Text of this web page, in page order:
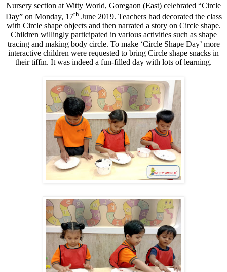
Nursery section at Witty World, Goregaon (East) celebrated “Circle
Day” on Monday, 17thJune 2019. Teachers had decorated the class
with Circle shape objects and then narrated a story on Circle shape.
Children willingly participated in various activities such as shape
tracing and making body circle. To make ‘Circle Shape Day’ more
interactive children were requested to bring Circle shape snacks in
their tiffin. It was indeed a fun-filled day with lots of learning.